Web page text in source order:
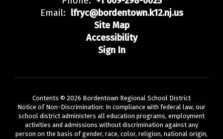
Email: lfryc@bordentown.k12.nj.us
Site Map
Accessibility
Sign In
Contents © 2026 Bordentown Regional School District
Notice of Non-Discrimination: In compliance with federal law, our
school district administers all education programs, employment
activities and admissions without discrimination against any
person on the basis of gender, race, color, religion, national origin,